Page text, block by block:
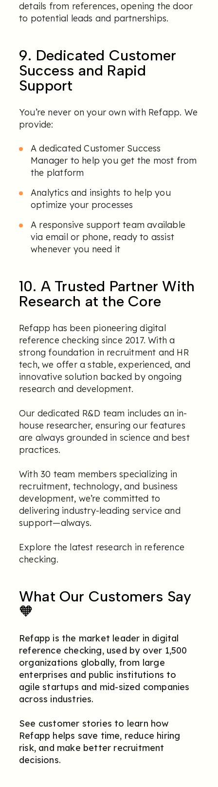
details from references, opening the door
to potential leads and partnerships.
9. Dedicated Customer
Success and Rapid
Support
You’re never on your own with Refapp. We
provide:
A dedicated Customer Success
Manager to help you get the most from
the platform
Analytics and insights to help you
optimize your processes
A responsive support team available
via email or phone, ready to assist
whenever you need it
10. A Trusted Partner With
Research at the Core
Refapp has been pioneering digital
reference checking since 2017. With a
strong foundation in recruitment and HR
tech, we offer a stable, experienced, and
innovative solution backed by ongoing
research and development.
Our dedicated R&D team includes an in-
house researcher, ensuring our features
are always grounded in science and best
practices.
With 30 team members specializing in
recruitment, technology, and business
development, we’re committed to
delivering industry-leading service and
support—always.
Explore the latest research in reference
checking.
What Our Customers Say
🧡
Refapp is the market leader in digital
reference checking, used by over 1,500
organizations globally, from large
enterprises and public institutions to
agile startups and mid-sized companies
across industries.
See customer stories to learn how
Refapp helps save time, reduce hiring
risk, and make better recruitment
decisions.